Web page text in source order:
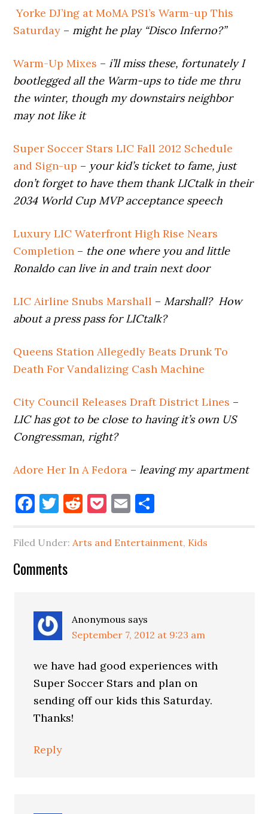
Yorke DJ’ing at MoMA PS1’s Warm-up This
Saturday – might he play “Disco Inferno?”
Warm-Up Mixes – i’ll miss these, fortunately I
bootlegged all the Warm-ups to tide me thru
the winter, though my downstairs neighbor
may not like it
Super Soccer Stars LIC Fall 2012 Schedule
and Sign-up – your kid’s ticket to fame, just
don’t forget to have them thank LICtalk in their
2034 World Cup MVP acceptance speech
Luxury LIC Waterfront High Rise Nears
Completion – the one where you and little
Ronaldo can live in and train next door
LIC Airline Snubs Marshall – Marshall? How
about a press pass for LICtalk?
Queens Station Allegedly Beats Drunk To
Death For Vandalizing Cash Machine
City Council Releases Draft District Lines –
LIC has got to be close to having it’s own US
Congressman, right?
Adore Her In A Fedora –leaving my apartment
Facebook
Twitter
Reddit
Pocket
Email
Filed Under: Arts and Entertainment, Kids
Reader
Comments
Anonymous says
September 7, 2012 at 9:23 am
we have had good experiences with
Super Soccer Stars and plan on
sending off our kids this Saturday.
Thanks!
Reply